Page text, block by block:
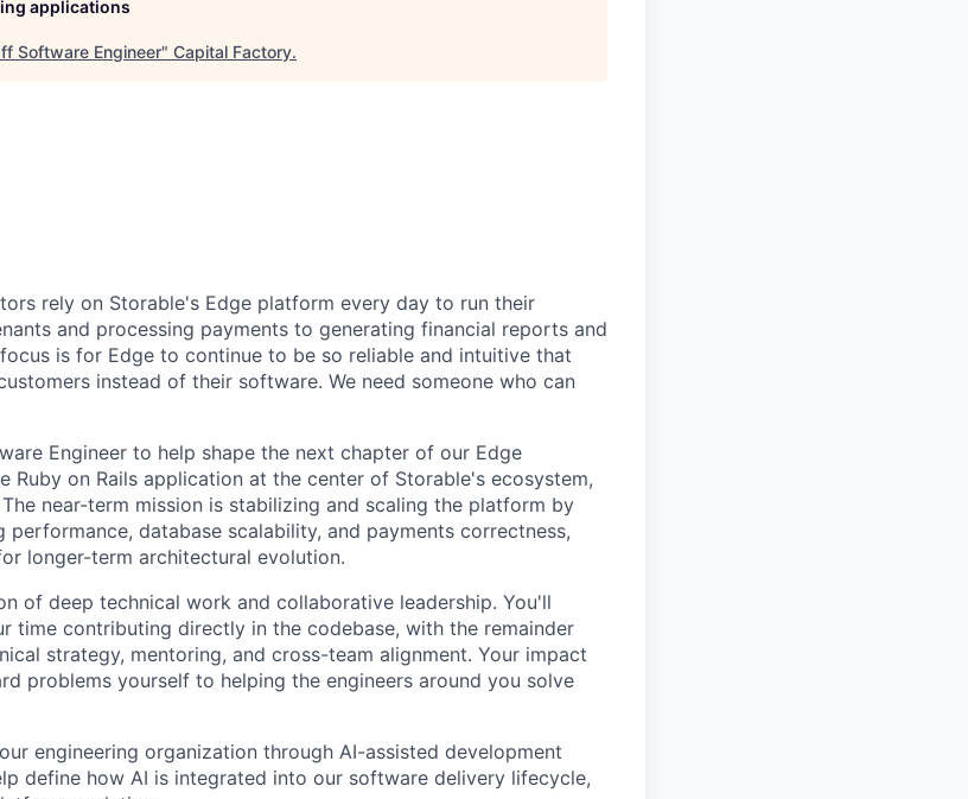
applications
Software Engineer" Capital Factory.
rely on Storable's Edge platform every day to run their
and processing payments to generating financial reports and
is for Edge to continue to be so reliable and intuitive that
instead of their software. We need someone who can
Engineer to help shape the next chapter of our Edge
Ruby on Rails application at the center of Storable's ecosystem,
near-term mission is stabilizing and scaling the platform by
database scalability, and payments correctness,
longer-term architectural evolution.
of deep technical work and collaborative leadership. You'll
time contributing directly in the codebase, with the remainder
strategy, mentoring, and cross-team alignment. Your impact
problems yourself to helping the engineers around you solve
engineering organization through AI-assisted development
define how AI is integrated into our software delivery lifecycle,